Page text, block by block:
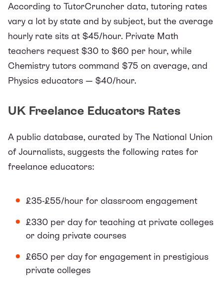
According to TutorCruncher data, tutoring rates
vary a lot by state and by subject, but the average
hourly rate sits at $45/hour. Private Math
teachers request $30 to $60 per hour, while
Chemistry tutors command $75 on average, and
Physics educators — $40/hour.
UK Freelance Educators Rates
A public database, curated by The National Union
of Journalists, suggests the following rates for
freelance educators:
£35-£55/hour for classroom engagement
£330 per day for teaching at private colleges
or doing private courses
£650 per day for engagement in prestigious
private colleges